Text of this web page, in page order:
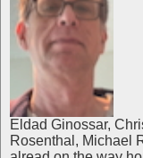
Eldad Ginossar,
Rosenthal, Michael